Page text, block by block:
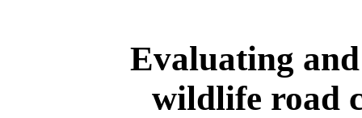
Evaluating
wildlife road